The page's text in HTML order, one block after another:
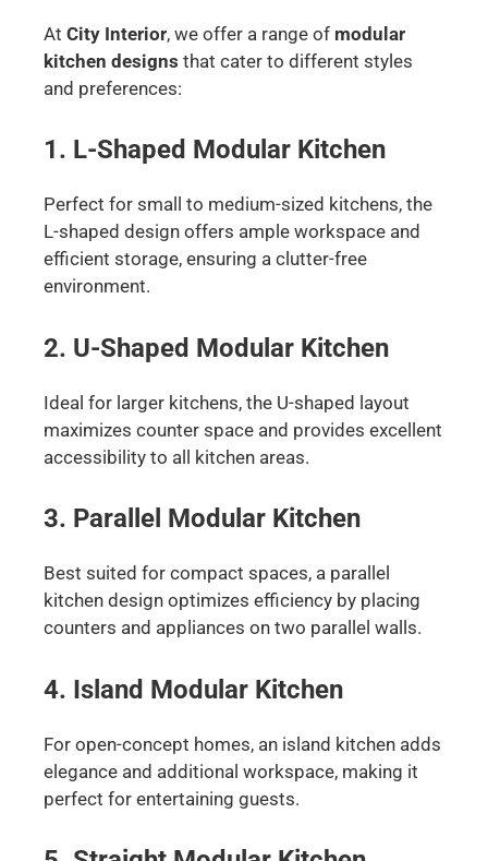
At City Interior, we offer a range of modular
kitchen designs that cater to different styles
and preferences:
1. L-Shaped Modular Kitchen
Perfect for small to medium-sized kitchens, the
L-shaped design offers ample workspace and
efficient storage, ensuring a clutter-free
environment.
2. U-Shaped Modular Kitchen
Ideal for larger kitchens, the U-shaped layout
maximizes counter space and provides excellent
accessibility to all kitchen areas.
3. Parallel Modular Kitchen
Best suited for compact spaces, a parallel
kitchen design optimizes efficiency by placing
counters and appliances on two parallel walls.
4. Island Modular Kitchen
For open-concept homes, an island kitchen adds
elegance and additional workspace, making it
perfect for entertaining guests.